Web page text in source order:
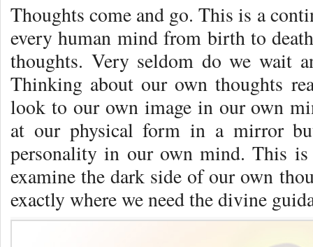
Thoughts come and go. This is a
every human mind from birth to
thoughts. Very seldom do we wait
Think­ing about our own thoughts
look to our own image in our own
at our physical form in a mirror
personality in our own mind. This is
examine the dark side of our own
exactly where we need the divine